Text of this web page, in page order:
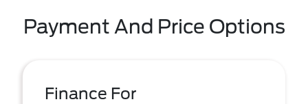
Payment And Price Options
Finance For